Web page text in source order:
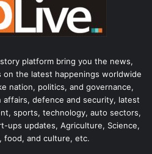
platform bring you the news,
on the latest happenings worldwide
nation, politics, and governance,
defence and security, latest
sports, technology, auto sectors,
ups updates, Agriculture, Science,
food, and culture, etc.